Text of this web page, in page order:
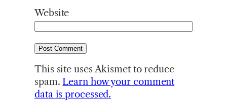
Website
This site uses Akismet to reduce
spam. Learn how your comment
data is processed.